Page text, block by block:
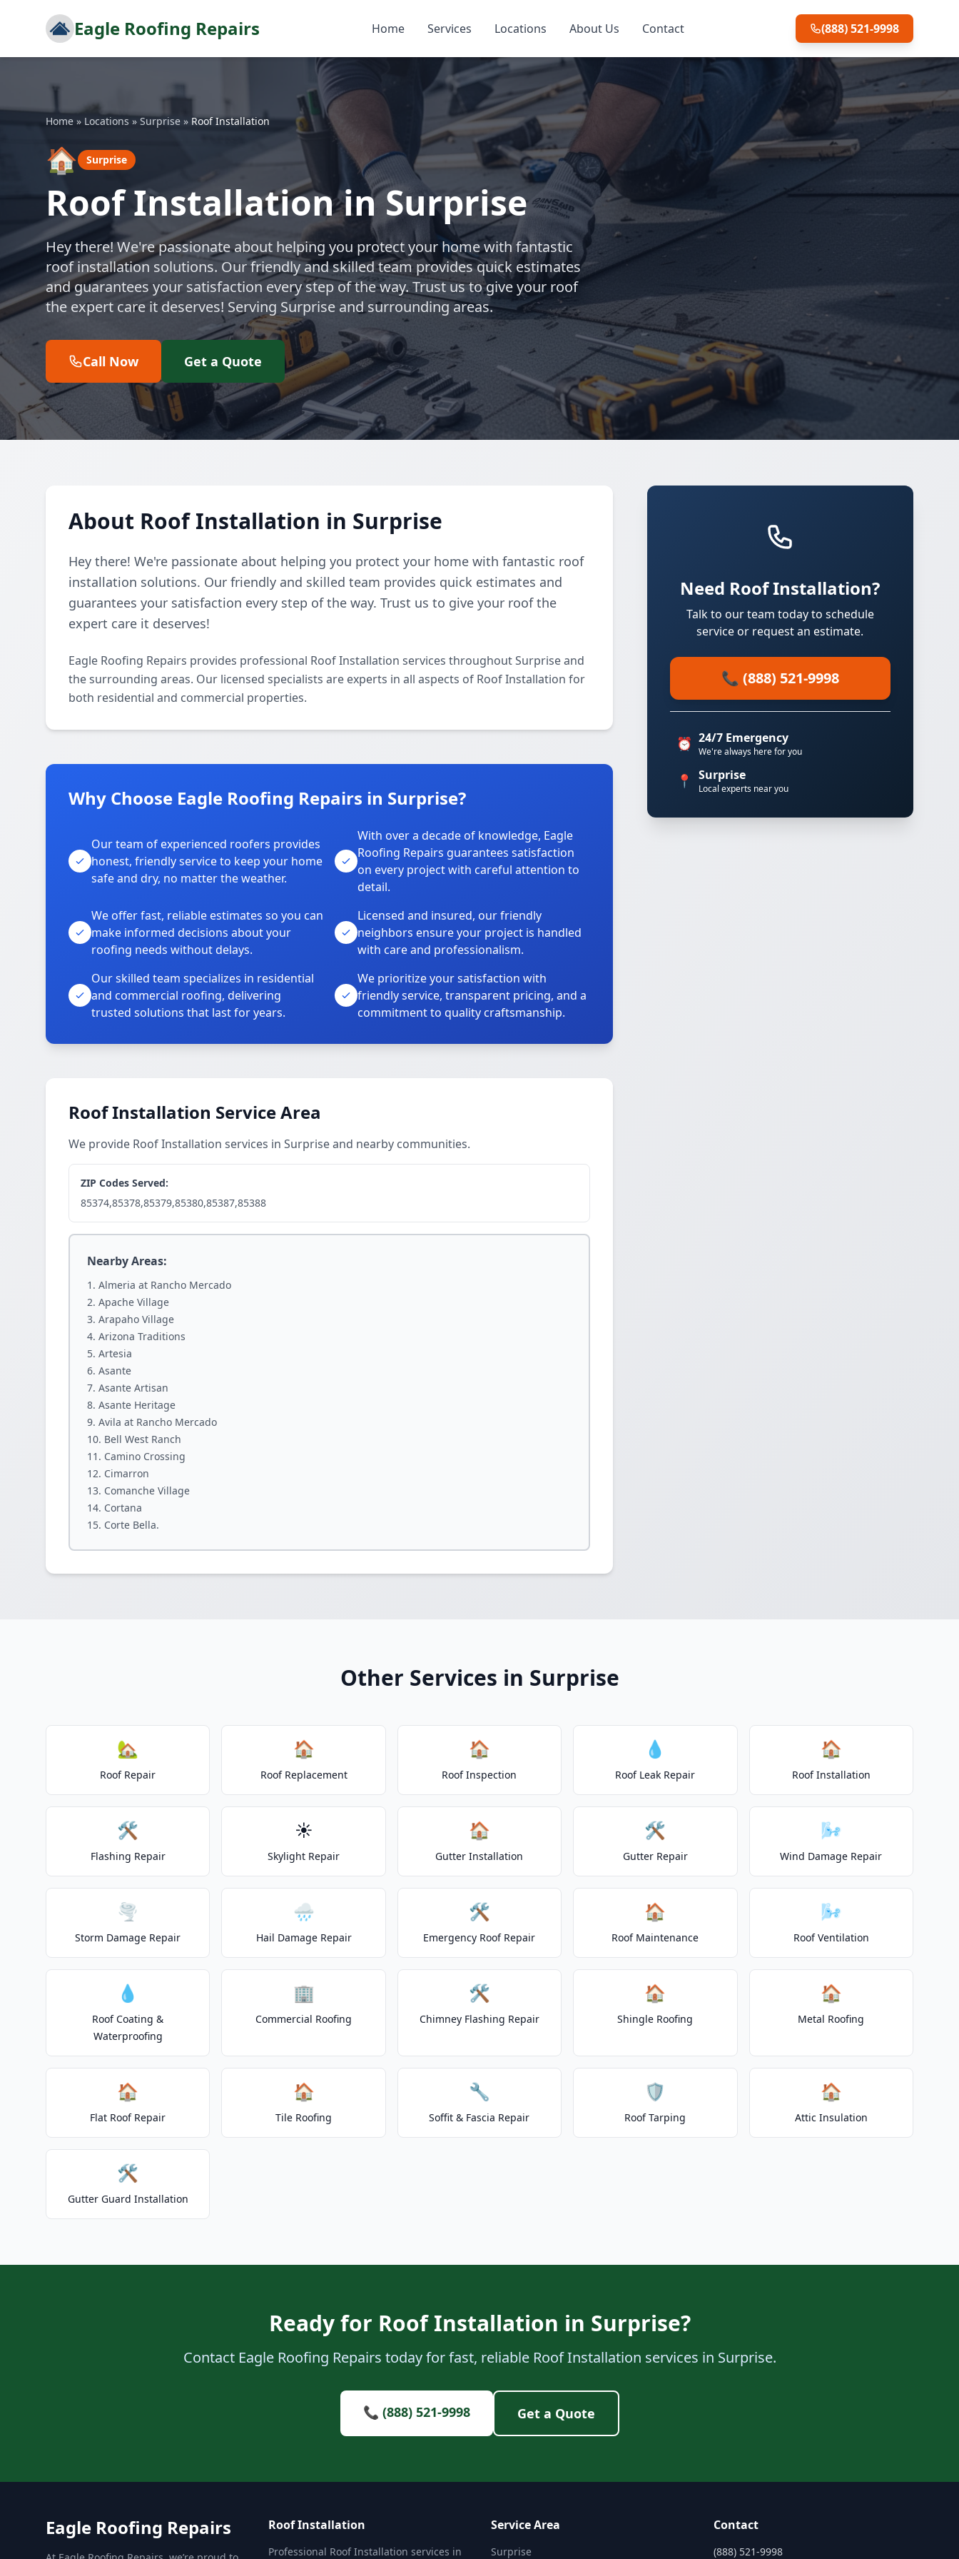
Eagle Roofing Repairs Home Services Locations About Us Contact (888) 521-9998
Home » Locations » Surprise » Roof Installation
🏠 Surprise
Roof Installation in Surprise
Hey there! We're passionate about helping you protect your home with fantastic
roof installation solutions. Our friendly and skilled team provides quick estimates
and guarantees your satisfaction every step of the way. Trust us to give your roof
the expert care it deserves! Serving Surprise and surrounding areas.
Call Now Get a Quote
About Roof Installation in Surprise
Hey there! We're passionate about helping you protect your home with fantastic roof
installation solutions. Our friendly and skilled team provides quick estimates and
guarantees your satisfaction every step of the way. Trust us to give your roof the
expert care it deserves!
Eagle Roofing Repairs provides professional Roof Installation services throughout Surprise and
the surrounding areas. Our licensed specialists are experts in all aspects of Roof Installation for
both residential and commercial properties.
Why Choose Eagle Roofing Repairs in Surprise?
Our team of experienced roofers provides
honest, friendly service to keep your home
safe and dry, no matter the weather.
With over a decade of knowledge, Eagle
Roofing Repairs guarantees satisfaction
on every project with careful attention to
detail.
We offer fast, reliable estimates so you can
make informed decisions about your
roofing needs without delays.
Licensed and insured, our friendly
neighbors ensure your project is handled
with care and professionalism.
Our skilled team specializes in residential
and commercial roofing, delivering
trusted solutions that last for years.
We prioritize your satisfaction with
friendly service, transparent pricing, and a
commitment to quality craftsmanship.
Roof Installation Service Area
We provide Roof Installation services in Surprise and nearby communities.
ZIP Codes Served:
85374,85378,85379,85380,85387,85388
Nearby Areas:
Almeria at Rancho Mercado
Apache Village
Arapaho Village
Arizona Traditions
Artesia
Asante
Asante Artisan
Asante Heritage
Avila at Rancho Mercado
Bell West Ranch
Camino Crossing
Cimarron
Comanche Village
Cortana
Corte Bella.
Need Roof Installation?
Talk to our team today to schedule
service or request an estimate.
📞 (888) 521-9998
⏰ 24/7 Emergency
We're always here for you
📍 Surprise
Local experts near you
Other Services in Surprise
🏡
Roof Repair
🏠
Roof Replacement
🏠
Roof Inspection
💧
Roof Leak Repair
🏠
Roof Installation
🛠️
Flashing Repair
☀️
Skylight Repair
🏠
Gutter Installation
🛠️
Gutter Repair
🌬️
Wind Damage Repair
🌪️
Storm Damage Repair
🌧️
Hail Damage Repair
🛠️
Emergency Roof Repair
🏠
Roof Maintenance
🌬️
Roof Ventilation
💧
Roof Coating &
Waterproofing
🏢
Commercial Roofing
🛠️
Chimney Flashing Repair
🏠
Shingle Roofing
🏠
Metal Roofing
🏠
Flat Roof Repair
🏠
Tile Roofing
🔧
Soffit & Fascia Repair
🛡️
Roof Tarping
🏠
Attic Insulation
🛠️
Gutter Guard Installation
Ready for Roof Installation in Surprise?
Contact Eagle Roofing Repairs today for fast, reliable Roof Installation services in Surprise.
📞 (888) 521-9998 Get a Quote
Eagle Roofing Repairs Roof Installation
Professional Roof Installation services in
Service Area
Surprise
Contact
(888) 521-9998